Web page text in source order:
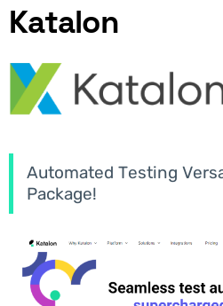
Katalon
Automated Testing
Package!